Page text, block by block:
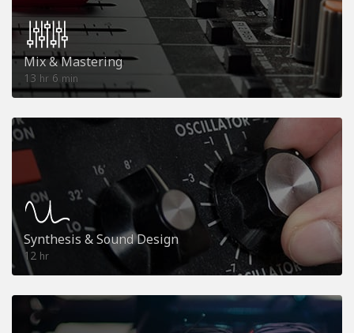
Mix & Mastering
13 hr 6 min
Synthesis & Sound Design
12 hr